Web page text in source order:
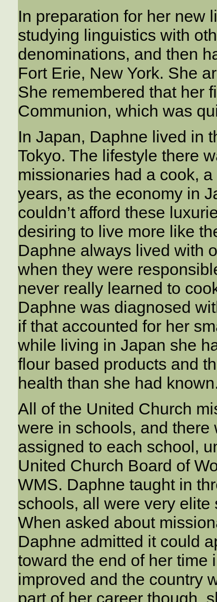
In preparation for her new
studying linguistics with
denominations, and then
Fort Erie, New York. She
She remembered that her
Communion, which was
In Japan, Daphne lived in
Tokyo. The lifestyle there
missionaries had a cook,
years, as the economy in
couldn’t afford these
desiring to live more like
Daphne always lived with
when they were
never really learned to
Daphne was diagnosed
if that accounted for her
while living in Japan she
flour based products and
health than she had
All of the United Church
were in schools, and
assigned to each school,
United Church Board of
WMS. Daphne taught in
schools, all were very
When asked about
Daphne admitted it could
toward the end of her time
improved and the country
part of her career though,